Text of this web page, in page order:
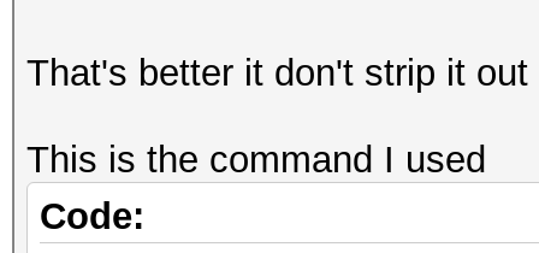
(.\)\1/d;/\(.\).*\1/
mp32.exe
(.\)\1/d;/\(.\).*\1/
That's better it don't strip it
This is the command I used
Code: